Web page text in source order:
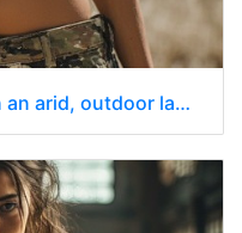
Topless Woman standing in an arid, outdoor landscape